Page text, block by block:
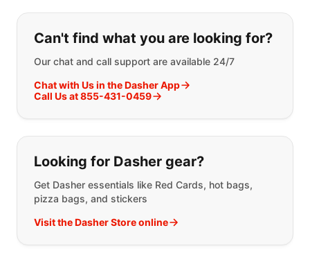
If you can't find what you are
Can't find what you are looking for?
Our chat and call support are available 24/7
Chat with Us in the Dasher App
Call Us at 855-431-0459
Looking for Dasher gear?
Get Dasher essentials like Red Cards, hot bags,
pizza bags, and stickers
Visit the Dasher Store online